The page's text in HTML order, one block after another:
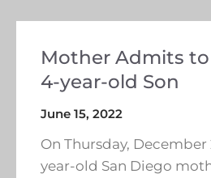
Mother Admits
4-year-old Son
June 15, 2022
On Thursday, December
year-old San Diego